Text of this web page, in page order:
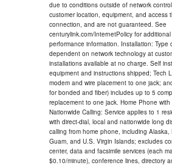
due to conditions outside of network
customer location, equipment, and access
connection, and are not guaranteed. See
centurylink.com/InternetPolicy for
performance information. Installation: Type
dependent on network technology at
installations available at no charge. Self
equipment and instructions shipped; Tech
modem and wire placement to one jack;
for bonded and fiber) includes up to 5
replacement to one jack. Home Phone with
Nationwide Calling: Service applies to 1
with direct-dial, local and nationwide long
calling from home phone, including Alaska,
Guam, and U.S. Virgin Islands; excludes
center, data and facsimile services (each
$0.10/minute), conference lines, directory